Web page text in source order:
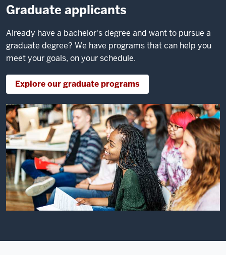
Graduate applicants
Already have a bachelor's degree and want to pursue a
graduate degree? We have programs that can help you
meet your goals, on your schedule.
Explore our graduate programs